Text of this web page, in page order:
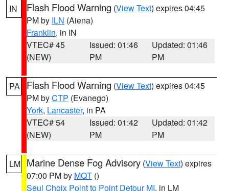
IN Flash Flood Warning (View Text) expires 04:45
PM by ILN (Aiena)
Franklin, in IN
VTEC# 45
(NEW)
Issued: 01:46
PM
Updated: 01:46
PM
PA Flash Flood Warning (View Text) expires 04:45
PM byCTP (Evanego)
York, Lancaster, in PA
VTEC# 54
(NEW)
Issued: 01:42
PM
Updated: 01:42
PM
LM Marine Dense Fog Advisory (View Text) expires
07:00 PM by MQT ()
Seul Choix Point to Point Detour MI, in LM